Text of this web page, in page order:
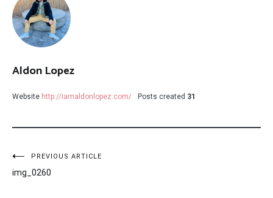
Aldon Lopez
Website http://iamaldonlopez.com/ Posts created 31
Post
navigation
PREVIOUS ARTICLE
img_0260